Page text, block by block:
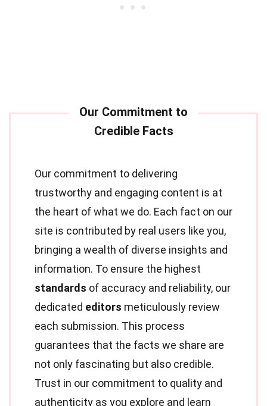
Our commitment to delivering
trustworthy and engaging content is at
the heart of what we do. Each fact on our
site is contributed by real users like you,
bringing a wealth of diverse insights and
information. To ensure the highest
standards of accuracy and reliability, our
dedicated editors meticulously review
each submission. This process
guarantees that the facts we share are
not only fascinating but also credible.
Trust in our commitment to quality and
authenticity as you explore and learn